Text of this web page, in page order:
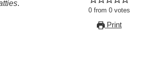
0 from 0 votes
Print
.